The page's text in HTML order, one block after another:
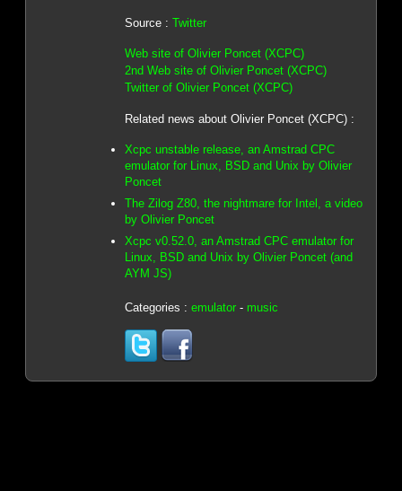
Source : Twitter
Web site of Olivier Poncet (XCPC)
2nd Web site of Olivier Poncet (XCPC)
Twitter of Olivier Poncet (XCPC)
Related news about Olivier Poncet (XCPC) :
Xcpc unstable release, an Amstrad CPC
emulator for Linux, BSD and Unix by Olivier
Poncet
The Zilog Z80, the nightmare for Intel, a video
by Olivier Poncet
Xcpc v0.52.0, an Amstrad CPC emulator for
Linux, BSD and Unix by Olivier Poncet (and
AYM JS)
Categories : emulator- music